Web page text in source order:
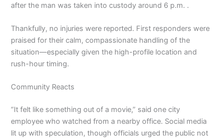
after the man was taken into custody around 6 p.m. .
Thankfully, no injuries were reported. First responders were
praised for their calm, compassionate handling of the
situation—especially given the high-profile location and
rush-hour timing.
Community Reacts
“It felt like something out of a movie,” said one city
employee who watched from a nearby office. Social media
lit up with speculation, though officials urged the public not